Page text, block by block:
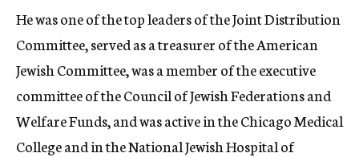
He was one of the top leaders of the Joint Distribution
Committee, served as a treasurer of the American
Jewish Committee, was a member of the executive
committee of the Council of Jewish Federations and
Welfare Funds, and was active in the Chicago Medical
College and in the National Jewish Hospital of